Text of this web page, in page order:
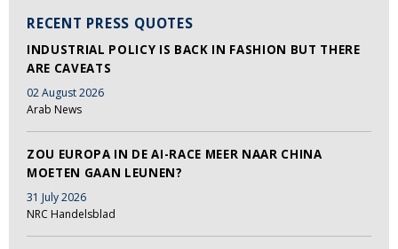
RECENT PRESS QUOTES
INDUSTRIAL POLICY IS BACK IN FASHION BUT THERE
ARE CAVEATS
02 August 2026
Arab News
ZOU EUROPA IN DE AI-RACE MEER NAAR CHINA
MOETEN GAAN LEUNEN?
31 July 2026
NRC Handelsblad